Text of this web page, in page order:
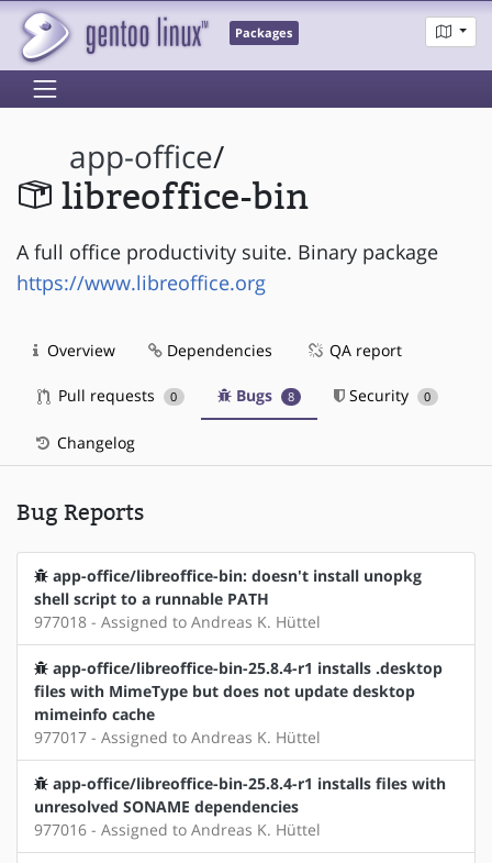
Packages
app-office/
libreoffice-bin
A full office productivity suite. Binary package
https://www.libreoffice.org
Overview Dependencies QA report
Pull requests 0 Bugs 8 Security 0
Changelog
Bug Reports
app-office/libreoffice-bin: doesn't install unopkg
shell script to a runnable PATH
977018 - Assigned to Andreas K. Hüttel
app-office/libreoffice-bin-25.8.4-r1 installs .desktop
files with MimeType but does not update desktop
mimeinfo cache
977017 - Assigned to Andreas K. Hüttel
app-office/libreoffice-bin-25.8.4-r1 installs files with
unresolved SONAME dependencies
977016 - Assigned to Andreas K. Hüttel